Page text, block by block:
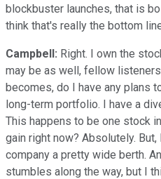
blockbuster launches, that is
think that's really the bottom
Campbell: Right. I own the
may be as well, fellow
becomes, do I have any plans
long-term portfolio. I have a
This happens to be one stock
gain right now? Absolutely.
company a pretty wide berth.
stumbles along the way, but I